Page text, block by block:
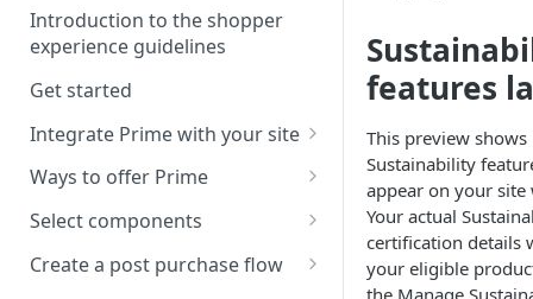
Branding on your site
Other Marketing
FAQ
Downloads
General copy and imagery
guidelines
Channel-specific application
Email: promotional
communication/newsletters
Ready-to-use copy
FAQ
Introduction to the shopper
experience guidelines
Get started
Integrate Prime with your site
Comply with Prime
requirements
Increase Prime discoverability
Explore integration options
Ways to offer Prime
Using the sign-in banner flow
Using the express button
checkout flow
Select components
Buy with Prime button
Create a post purchase flow
features
This preview
Sustainability
appear on your
Your actual
certification details
your eligible